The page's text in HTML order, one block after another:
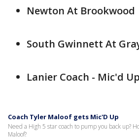
Newton At Brookwood
South Gwinnett At
Lanier Coach - Mic'd Up
Coach Tyler Maloof gets Mic'D Up
Need a High 5 star coach to pump you back up?
Maloof?